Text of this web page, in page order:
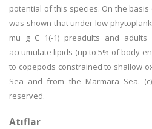
potential of this species. On the
was shown that under low
mu g C 1(-1) preadults and adults
accumulate lipids (up to 5% of body
to copepods constrained to shallow
Sea and from the Marmara Sea.
reserved.
Atıflar